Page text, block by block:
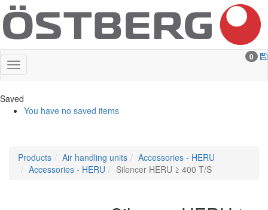
0
Saved
You have no saved items
Products Air handling units
Accessories - HERU
Accessories - HERU
Silencer HERU ≥ 400 T/S